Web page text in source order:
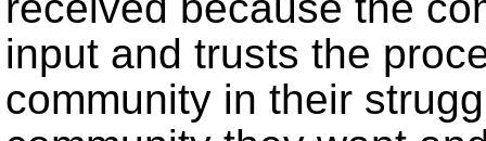
input and trusts the
community in their